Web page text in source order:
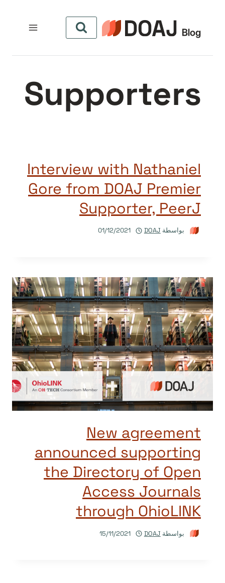
المحتوى
Supporters
Interview with Nathaniel
Gore from DOAJ Premier
Supporter, PeerJ
بواسطة DOAJ
01/12/2021
New agreement
announced supporting
the Directory of Open
Access Journals
through OhioLINK
بواسطة DOAJ
15/11/2021